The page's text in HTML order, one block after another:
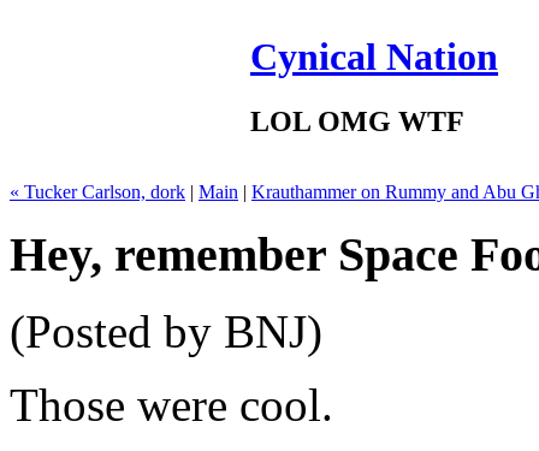
Cynical Nation
LOL OMG WTF
« Tucker Carlson, dork | Main | Krauthammer on Rummy and Abu
Hey, remember Space
(Posted by BNJ)
Those were cool.